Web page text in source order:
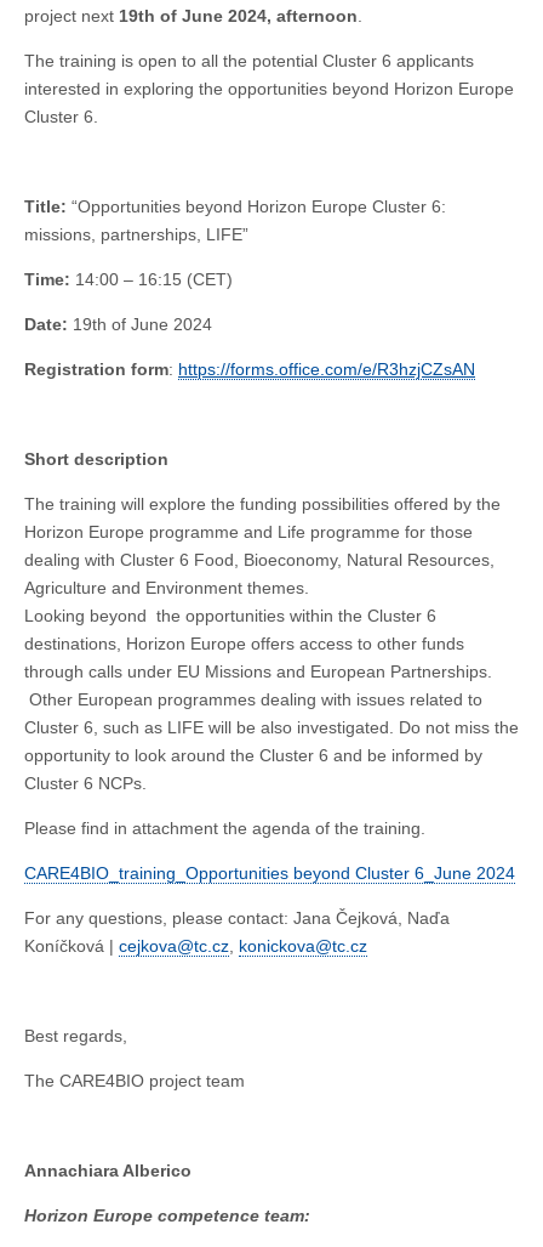
project next 19th of June 2024, afternoon.
The training is open to all the potential Cluster 6 applicants
interested in exploring the opportunities beyond Horizon Europe
Cluster 6.
Title: “Opportunities beyond Horizon Europe Cluster 6:
missions, partnerships, LIFE”
Time: 14:00 – 16:15 (CET)
Date: 19th of June 2024
Registration form: https://forms.office.com/e/R3hzjCZsAN
Short description
The training will explore the funding possibilities offered by the
Horizon Europe programme and Life programme for those
dealing with Cluster 6 Food, Bioeconomy, Natural Resources,
Agriculture and Environment themes.
Looking beyond the opportunities within the Cluster 6
destinations, Horizon Europe offers access to other funds
through calls under EU Missions and European Partnerships.
Other European programmes dealing with issues related to
Cluster 6, such as LIFE will be also investigated. Do not miss the
opportunity to look around the Cluster 6 and be informed by
Cluster 6 NCPs.
Please find in attachment the agenda of the training.
CARE4BIO_training_Opportunities beyond Cluster 6_June 2024
For any questions, please contact: Jana Čejková, Naďa
Koníčková | cejkova@tc.cz, konickova@tc.cz
Best regards,
The CARE4BIO project team
Annachiara Alberico
Horizon Europe competence team: